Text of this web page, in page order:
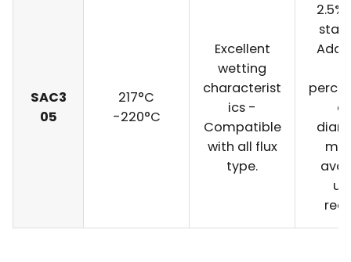
SAC3
05
217°C
-220°C
Excellent
wetting
characterist
ics -
Compatible
with all flux
type.
2.5%